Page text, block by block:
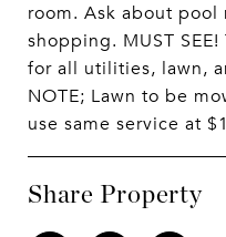
room. Ask about
shopping. MUST
for all utilities, lawn,
NOTE; Lawn to be
use same service at
Share Property